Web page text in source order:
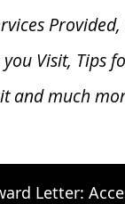
Visit, Tips
and much
Letter: